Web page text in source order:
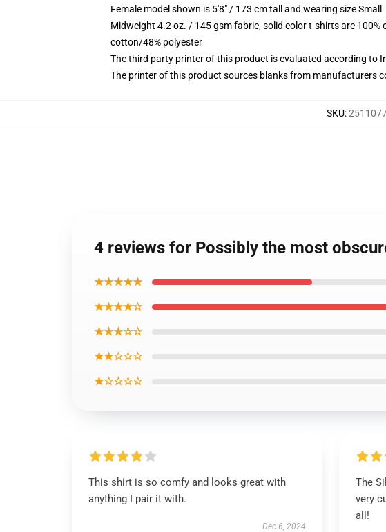
Female model shown is 5'8" / 173 cm tall and wearing size Small
Midweight 4.2 oz. / 145 gsm fabric, solid color t-shirts are
cotton/48% polyester
The third party printer of this product is evaluated according to
The printer of this product sources blanks from
SKU:
4 reviews for Possibly the most
★★★★★
★★★★☆
★★★☆☆
★★☆☆☆
★☆☆☆☆
This shirt is so comfy and looks great with
anything I pair it with.
Dec 6, 2024
The
very
all!